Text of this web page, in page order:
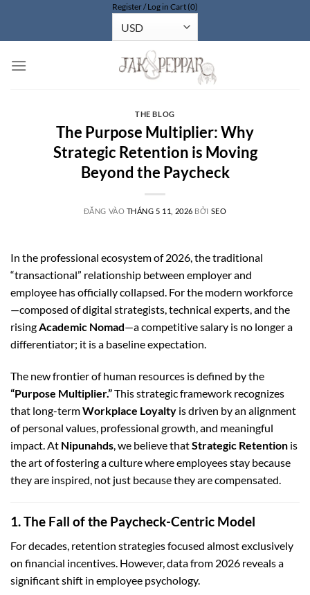
nội
dung
Register / Log in Cart (0)
THE BLOG
The Purpose Multiplier: Why
Strategic Retention is Moving
Beyond the Paycheck
ĐĂNG VÀO THÁNG 5 11, 2026 BỞI SEO
In the professional ecosystem of 2026, the traditional
“transactional” relationship between employer and
employee has officially collapsed. For the modern workforce
—composed of digital strategists, technical experts, and the
rising Academic Nomad—a competitive salary is no longer a
differentiator; it is a baseline expectation.
The new frontier of human resources is defined by the
“Purpose Multiplier.”This strategic framework recognizes
that long-termWorkplace Loyalty is driven by an alignment
of personal values, professional growth, and meaningful
impact. At Nipunahds , we believe thatStrategic Retention is
the art of fostering a culture where employees stay because
they are inspired, not just because they are compensated.
1. The Fall of the Paycheck-Centric Model
For decades, retention strategies focused almost exclusively
on financial incentives. However, data from 2026 reveals a
significant shift in employee psychology.